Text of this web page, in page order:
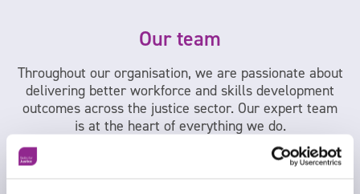
Our team
Throughout our organisation, we are passionate about
delivering better workforce and skills development
outcomes across the justice sector. Our expert team
is at the heart of everything we do.